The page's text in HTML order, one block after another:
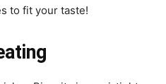
to fit your taste!